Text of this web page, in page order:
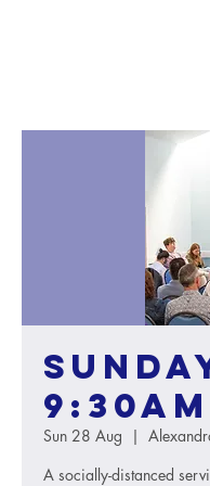
9:30AM
Sun 28 Aug
  |
A socially-distanced